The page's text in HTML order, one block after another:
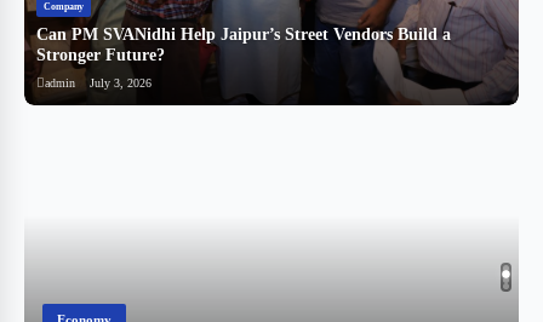
Company
Can PM SVANidhi Help Jaipur’s Street Vendors Build a
Stronger Future?
admin July 3, 2026